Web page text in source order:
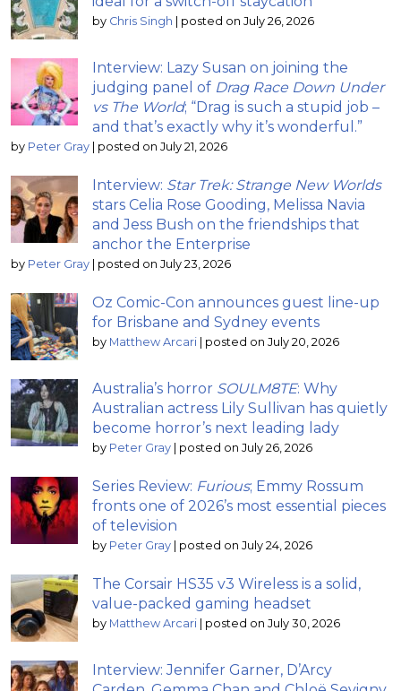
by Chris Singh | posted on July 26, 2026
Interview: Lazy Susan on joining the
judging panel of Drag Race Down Under
vs The World; “Drag is such a stupid job –
and that’s exactly why it’s wonderful.”
by Peter Gray | posted on July 21, 2026
Interview: Star Trek: Strange New Worlds
stars Celia Rose Gooding, Melissa Navia
and Jess Bush on the friendships that
anchor the Enterprise
by Peter Gray | posted on July 23, 2026
Oz Comic-Con announces guest line-up
for Brisbane and Sydney events
by Matthew Arcari | posted on July 20, 2026
Australia’s horror SOULM8TE: Why
Australian actress Lily Sullivan has quietly
become horror’s next leading lady
by Peter Gray | posted on July 26, 2026
Series Review: Furious; Emmy Rossum
fronts one of 2026’s most essential pieces
of television
by Peter Gray | posted on July 24, 2026
The Corsair HS35 v3 Wireless is a solid,
value-packed gaming headset
by Matthew Arcari | posted on July 30, 2026
Interview: Jennifer Garner, D’Arcy